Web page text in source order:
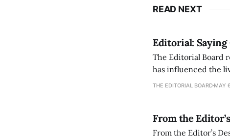
READ NEXT
Editorial:
The Editorial Board
has influenced the
an improvement, it
THE EDITORIAL BOARD MAY
From the
From the Editor’s